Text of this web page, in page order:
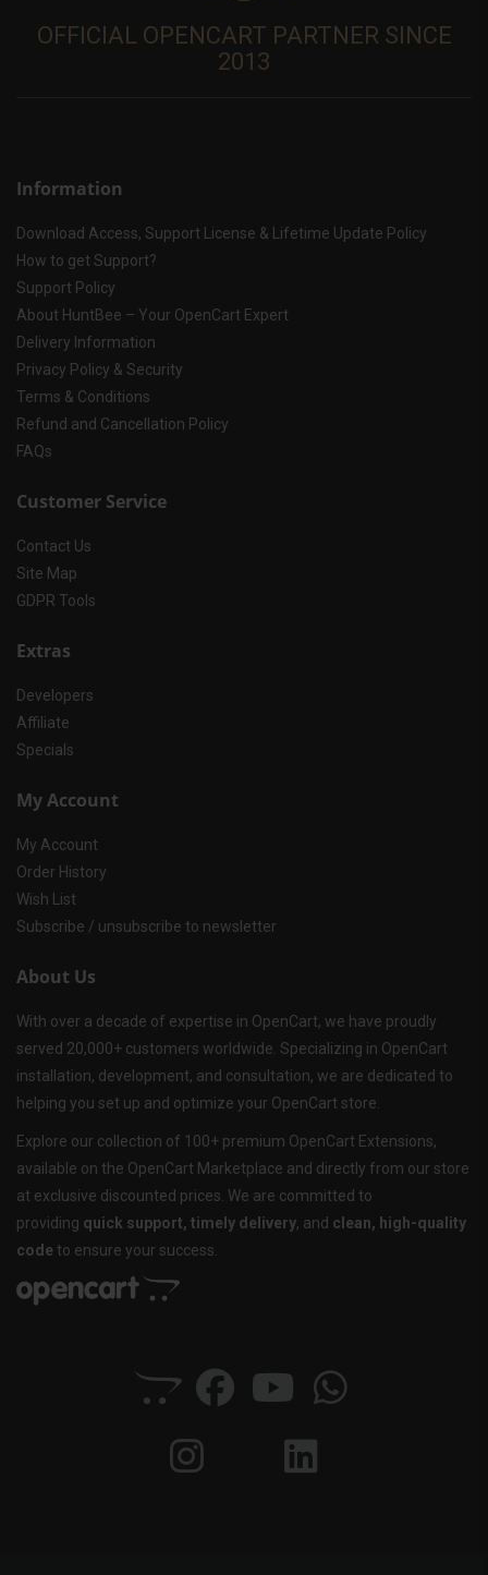
OFFICIAL OPENCART PARTNER SINCE
2013
Information
Download Access, Support License & Lifetime Update Policy
How to get Support?
Support Policy
About HuntBee – Your OpenCart Expert
Delivery Information
Privacy Policy & Security
Terms & Conditions
Refund and Cancellation Policy
FAQs
Customer Service
Contact Us
Site Map
GDPR Tools
Extras
Developers
Affiliate
Specials
My Account
My Account
Order History
Wish List
Subscribe / unsubscribe to newsletter
About Us
With over a decade of expertise in OpenCart, we have proudly
served 20,000+ customers worldwide. Specializing in OpenCart
installation, development, and consultation, we are dedicated to
helping you set up and optimize your OpenCart store.
Explore our collection of 100+ premium OpenCart Extensions,
available on the OpenCart Marketplace and directly from our store
at exclusive discounted prices. We are committed to
providing quick support, timely delivery, and clean, high-quality
code to ensure your success.